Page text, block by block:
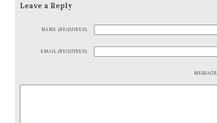
Leave a Reply
NAME (REQUIRED)
EMAIL (REQUIRED)